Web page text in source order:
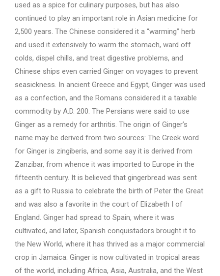
used as a spice for culinary purposes, but has also
continued to play an important role in Asian medicine for
2,500 years. The Chinese considered it a “warming” herb
and used it extensively to warm the stomach, ward off
colds, dispel chills, and treat digestive problems, and
Chinese ships even carried Ginger on voyages to prevent
seasickness. In ancient Greece and Egypt, Ginger was used
as a confection, and the Romans considered it a taxable
commodity by A.D. 200. The Persians were said to use
Ginger as a remedy for arthritis. The origin of Ginger’s
name may be derived from two sources: The Greek word
for Ginger is zingiberis, and some say it is derived from
Zanzibar, from whence it was imported to Europe in the
fifteenth century. It is believed that gingerbread was sent
as a gift to Russia to celebrate the birth of Peter the Great
and was also a favorite in the court of Elizabeth I of
England. Ginger had spread to Spain, where it was
cultivated, and later, Spanish conquistadors brought it to
the New World, where it has thrived as a major commercial
crop in Jamaica. Ginger is now cultivated in tropical areas
of the world, including Africa, Asia, Australia, and the West